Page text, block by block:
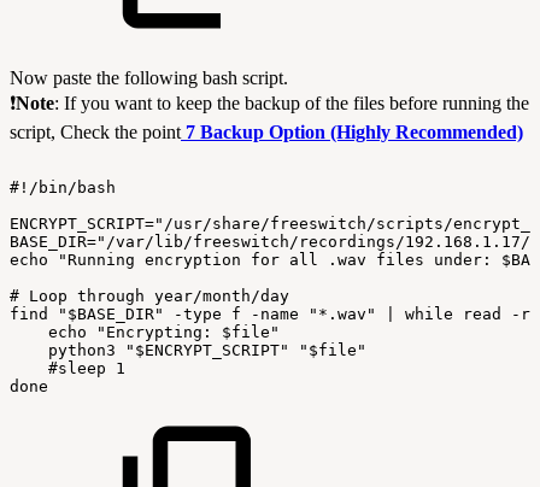
Now paste the following bash script.
❗Note: If you want to keep the backup of the files before running the
script, Check the point 7 Backup Option (Highly Recommended)
#!/bin/bash
ENCRYPT_SCRIPT="/usr/share/freeswitch/scripts/
BASE_DIR="/var/lib/freeswitch/recordings/192.168.1.17/
echo
"Running encryption for all .wav files under:
# Loop through year/month/day
find
"$BASE_DIR" -type f -name "*.wav" while read
-r
echo
"Encrypting:
$file"
python3
"$ENCRYPT_SCRIPT"
"$file"
#sleep
1
done